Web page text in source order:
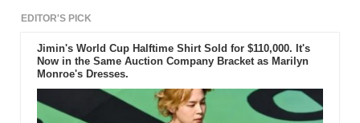
EDITOR'S PICK
Jimin's World Cup Halftime Shirt Sold for $110,000. It's
Now in the Same Auction Company Bracket as Marilyn
Monroe's Dresses.